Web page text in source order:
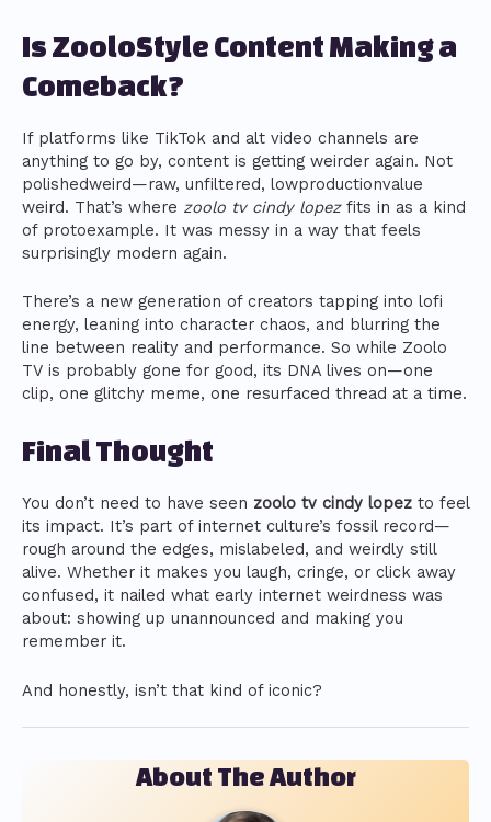
Is ZooloStyle Content Making a
Comeback?
If platforms like TikTok and alt video channels are
anything to go by, content is getting weirder again. Not
polishedweird—raw, unfiltered, lowproductionvalue
weird. That’s where zoolo tv cindy lopezfits in as a kind
of protoexample. It was messy in a way that feels
surprisingly modern again.
There’s a new generation of creators tapping into lofi
energy, leaning into character chaos, and blurring the
line between reality and performance. So while Zoolo
TV is probably gone for good, its DNA lives on—one
clip, one glitchy meme, one resurfaced thread at a time.
Final Thought
You don’t need to have seen zoolo tv cindy lopez to feel
its impact. It’s part of internet culture’s fossil record—
rough around the edges, mislabeled, and weirdly still
alive. Whether it makes you laugh, cringe, or click away
confused, it nailed what early internet weirdness was
about: showing up unannounced and making you
remember it.
And honestly, isn’t that kind of iconic?
About The Author